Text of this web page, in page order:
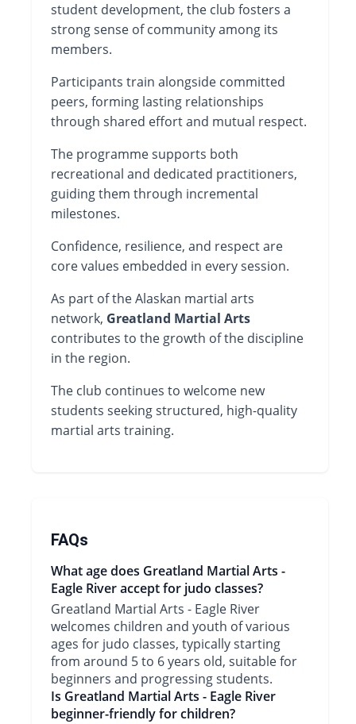
student development, the club fosters a
strong sense of community among its
members.
Participants train alongside committed
peers, forming lasting relationships
through shared effort and mutual respect.
The programme supports both
recreational and dedicated practitioners,
guiding them through incremental
milestones.
Confidence, resilience, and respect are
core values embedded in every session.
As part of the Alaskan martial arts
network, Greatland Martial Arts
contributes to the growth of the discipline
in the region.
The club continues to welcome new
students seeking structured, high-quality
martial arts training.
FAQs
What age does Greatland Martial Arts -
Eagle River accept for judo classes?
Greatland Martial Arts - Eagle River
welcomes children and youth of various
ages for judo classes, typically starting
from around 5 to 6 years old, suitable for
beginners and progressing students.
Is Greatland Martial Arts - Eagle River
beginner-friendly for children?